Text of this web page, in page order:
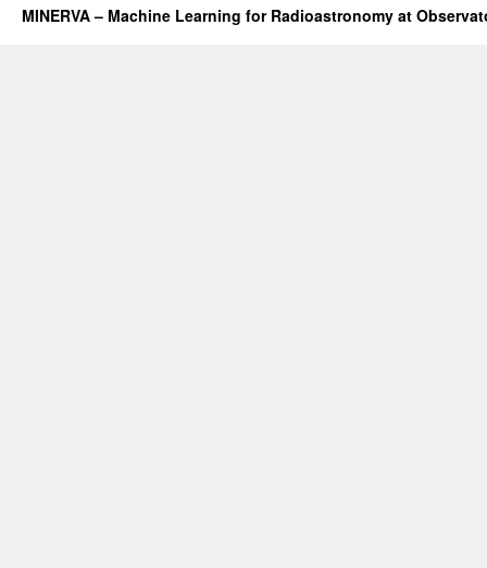
MINERVA – Machine Learning for Radioastronomy at